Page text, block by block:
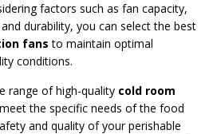
factors such as fan capacity,
durability, you can select the best
fans to maintain optimal
conditions.
range of high-quality cold room
the specific needs of the food
and quality of your perishable